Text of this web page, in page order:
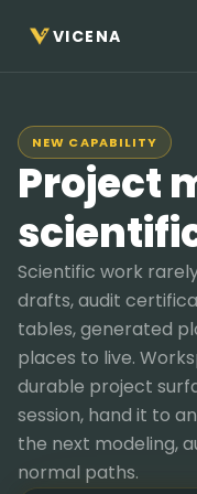
VICENA
NEW CAPABILITY
Project
Scientific work
drafts, audit
tables, generated
places to live.
durable project
session, hand it to
the next modeling,
normal paths.